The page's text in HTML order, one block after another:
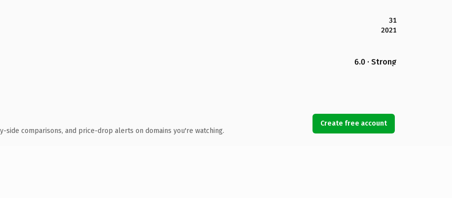
31
2021
6.0 · Strong
side comparisons, and price-drop alerts on domains you're watching.
Create free account